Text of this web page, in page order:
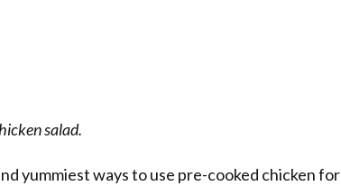
salad.
yummiest ways to use pre-cooked chicken for